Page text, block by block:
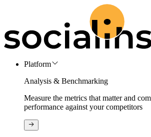
Platform
Analysis & Benchmarking
Measure the metrics that matter and
performance against your competitors